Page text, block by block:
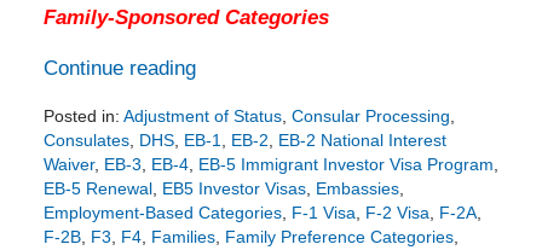
Family-Sponsored Categories
Continue reading
Posted in: Adjustment of Status, Consular Processing,
Consulates, DHS, EB-1, EB-2, EB-2 National Interest
Waiver, EB-3, EB-4, EB-5 Immigrant Investor Visa Program,
EB-5 Renewal, EB5 Investor Visas, Embassies,
Employment-Based Categories, F-1 Visa, F-2 Visa, F-2A,
F-2B, F3, F4, Families, Family Preference Categories,